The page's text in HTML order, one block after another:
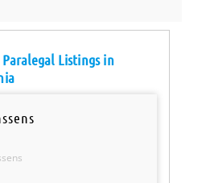
Listings in